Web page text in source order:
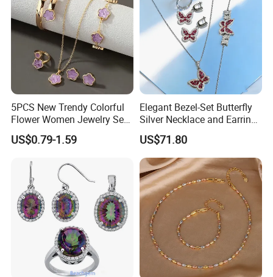
5PCS New Trendy Colorful
Flower Women Jewelry Set
Bracelet Bangle Ring
Earrings Necklace Jewelry
US$0.79-1.59
Elegant Bezel-Set Butterfly
Silver Necklace and Earrings
Collection Jewelry
US$71.80